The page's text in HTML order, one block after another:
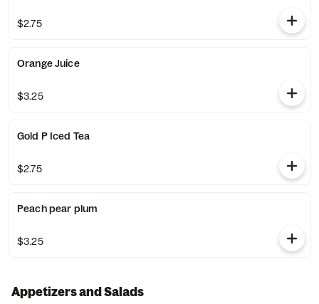
$2.75
Orange Juice
$3.25
Gold P Iced Tea
$2.75
Peach pear plum
$3.25
Appetizers and Salads